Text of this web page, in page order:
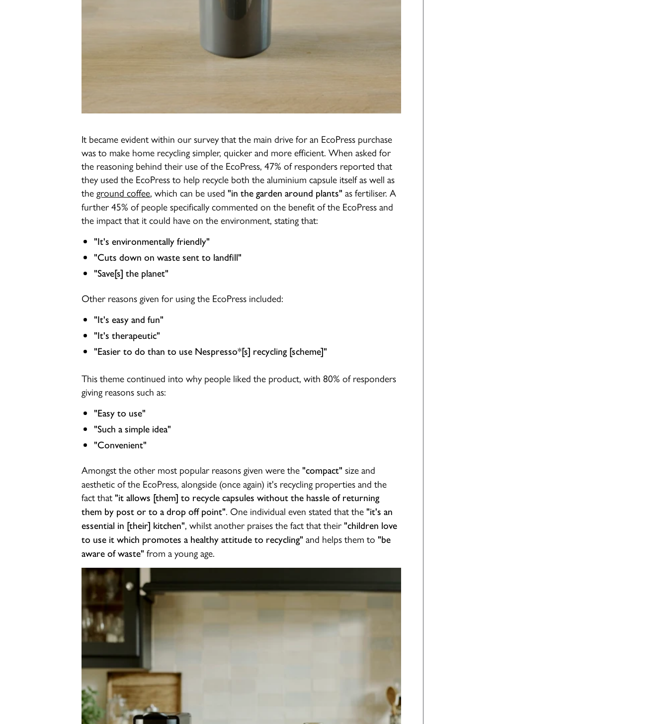
It became evident within our survey that the main drive for an EcoPress purchase
was to make home recycling simpler, quicker and more efficient. When asked for
the reasoning behind their use of the EcoPress, 47% of responders reported that
they used the EcoPress to help recycle both the aluminium capsule itself as well as
theground coffee, which can be used "in the garden around plants" as fertiliser. A
further 45% of people specifically commented on the benefit of the EcoPress and
the impact that it could have on the environment, stating that:
"It's environmentally friendly"
"Cuts down on waste sent to landfill"
"Save[s] the planet"
Other reasons given for using the EcoPress included:
"It's easy and fun"
"It's therapeutic"
"Easier to do than to use Nespresso*[s] recycling [scheme]"
This theme continued into why people liked the product, with 80% of responders
giving reasons such as:
"Easy to use"
"Such a simple idea"
"Convenient"
Amongst the other most popular reasons given were the "compact" size and
aesthetic of the EcoPress, alongside (once again) it's recycling properties and the
fact that "it allows [them] to recycle capsules without the hassle of returning
them by post or to a drop off point". One individual even stated that the "it's an
essential in [their] kitchen", whilst another praises the fact that their "children love
to use it which promotes a healthy attitude to recycling" and helps them to "be
aware of waste" from a young age.